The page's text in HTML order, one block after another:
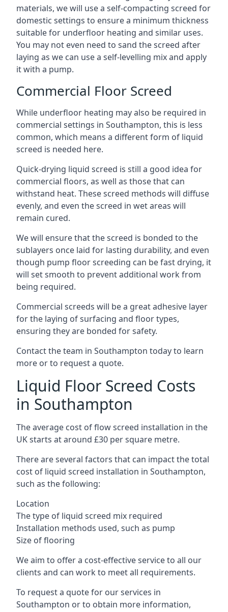
materials, we will use a self-compacting screed for
domestic settings to ensure a minimum thickness
suitable for underfloor heating and similar uses.
You may not even need to sand the screed after
laying as we can use a self-levelling mix and apply
it with a pump.
Commercial Floor Screed
While underfloor heating may also be required in
commercial settings in Southampton, this is less
common, which means a different form of liquid
screed is needed here.
Quick-drying liquid screed is still a good idea for
commercial floors, as well as those that can
withstand heat. These screed methods will diffuse
evenly, and even the screed in wet areas will
remain cured.
We will ensure that the screed is bonded to the
sublayers once laid for lasting durability, and even
though pump floor screeding can be fast drying, it
will set smooth to prevent additional work from
being required.
Commercial screeds will be a great adhesive layer
for the laying of surfacing and floor types,
ensuring they are bonded for safety.
Contact the team in Southampton today to learn
more or to request a quote.
Liquid Floor Screed Costs
in Southampton
The average cost of flow screed installation in the
UK starts at around £30 per square metre.
There are several factors that can impact the total
cost of liquid screed installation in Southampton,
such as the following:
Location
The type of liquid screed mix required
Installation methods used, such as pump
Size of flooring
We aim to offer a cost-effective service to all our
clients and can work to meet all requirements.
To request a quote for our services in
Southampton or to obtain more information,